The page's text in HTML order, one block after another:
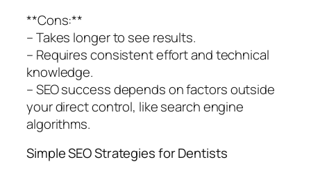
**Cons:**
– Takes longer to see results.
– Requires consistent effort and technical
knowledge.
– SEO success depends on factors outside
your direct control, like search engine
algorithms.
Simple SEO Strategies for Dentists